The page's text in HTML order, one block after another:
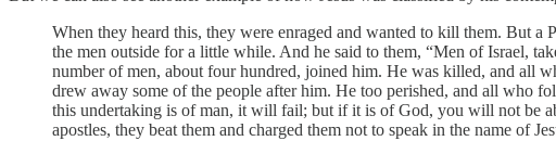
When they heard this, they were enraged and wanted to kill them. But a
the men outside for a little while. And he said to them, “Men of Israel,
number of men, about four hundred, joined him. He was killed, and all
drew away some of the people after him. He too perished, and all who
this undertaking is of man, it will fail; but if it is of God, you will not be
apostles, they beat them and charged them not to speak in the name of